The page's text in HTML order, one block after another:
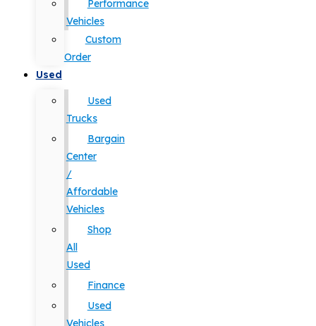
Performance
Vehicles
Custom
Order
Used
Used
Trucks
Bargain
Center
/
Affordable
Vehicles
Shop
All
Used
Finance
Used
Vehicles